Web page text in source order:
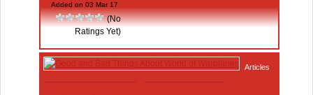
Added on 03 Mar 17
(No
Ratings Yet)
Articles